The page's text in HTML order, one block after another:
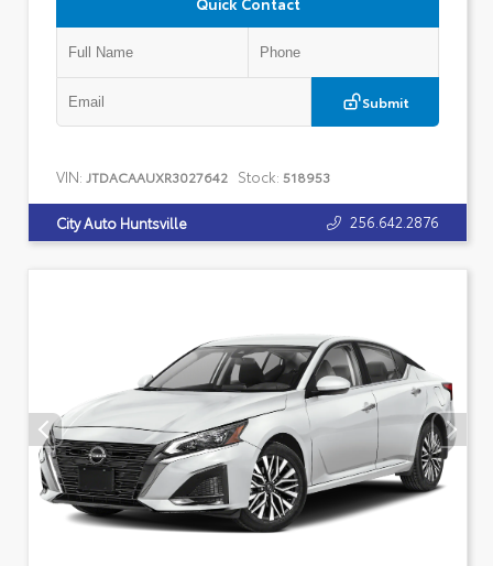
Submit
VIN: JTDACAAUXR3027642 Stock: 518953
City Auto Huntsville 256.642.2876